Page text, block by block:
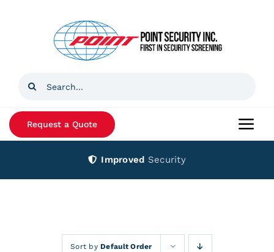
Search
Request a Quote
Improved Security
Sort byDefault Order